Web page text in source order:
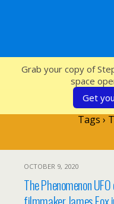
Tags ›
OCTOBER 9, 2020
The Phenomenon
Grab your copy of
space
Get